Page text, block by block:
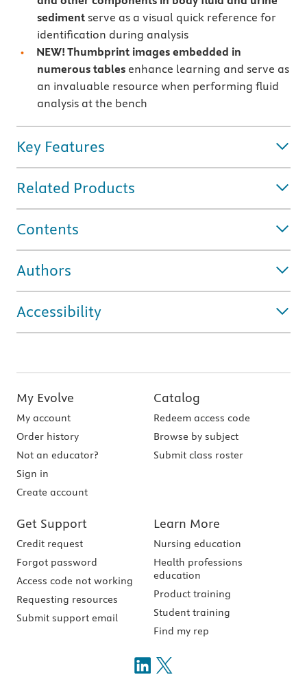
sediment serve as a visual quick reference for
identification during analysis
NEW! Thumbprint images embedded in
numerous tablesenhance learning and serve as
an invaluable resource when performing fluid
analysis at the bench
Key Features
Related Products
Contents
Authors
Accessibility
My Evolve
My account
Order history
Not an educator?
Sign in
Create account
Catalog
Redeem access code
Browse by subject
Submit class roster
Get Support
Credit request
Forgot password
Access code not working
Requesting resources
Submit support email
Learn More
Nursing education
Health professions
education
Product training
Student training
Find my rep